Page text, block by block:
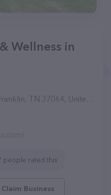
Wellness in
TN 37064, United States
people rated this
Claim Business